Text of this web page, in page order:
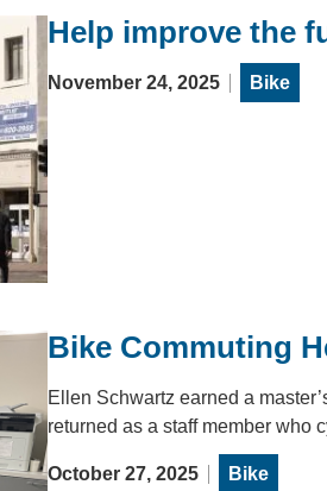
Help improve the
November 24, 2025 Bike
Bike Commuting
Ellen Schwartz earned a
returned as a staff member who
October 27, 2025 Bike